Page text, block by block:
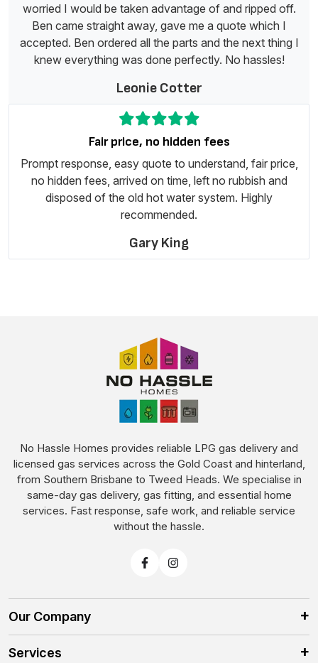
worried I would be taken advantage of and ripped off.
Ben came straight away, gave me a quote which I
accepted. Ben ordered all the parts and the next thing I
knew everything was done perfectly. No hassles!
Leonie Cotter
Fair price, no hidden fees
Prompt response, easy quote to understand, fair price,
no hidden fees, arrived on time, left no rubbish and
disposed of the old hot water system. Highly
recommended.
Gary King
No Hassle Homes provides reliable LPG gas delivery and
licensed gas services across the Gold Coast and hinterland,
from Southern Brisbane to Tweed Heads. We specialise in
same-day gas delivery, gas fitting, and essential home
services. Fast response, safe work, and reliable service
without the hassle.
Our Company
Services